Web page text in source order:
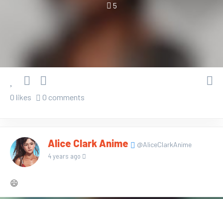
5
0 likes 0 comments
Alice Clark Anime @AliceClarkAnime
4 years ago
😄